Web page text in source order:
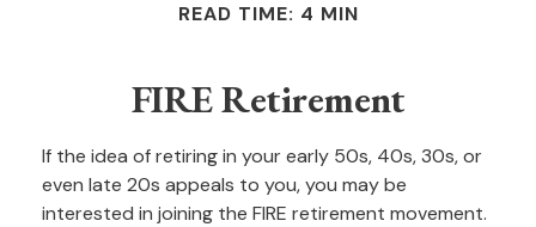
READ TIME: 4 MIN
FIRE Retirement
If the idea of retiring in your early 50s, 40s, 30s, or
even late 20s appeals to you, you may be
interested in joining the FIRE retirement movement.